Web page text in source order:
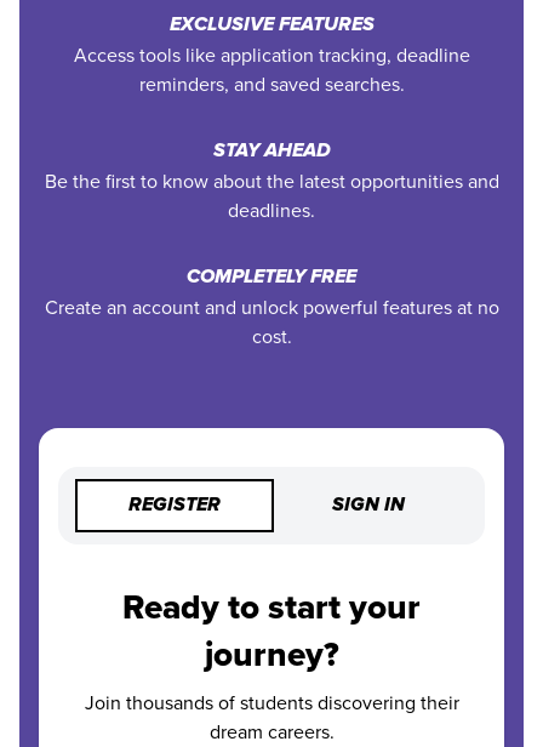
EXCLUSIVE FEATURES
Access tools like application tracking, deadline
reminders, and saved searches.
STAY AHEAD
Be the first to know about the latest opportunities and
deadlines.
COMPLETELY FREE
Create an account and unlock powerful features at no
cost.
REGISTER SIGN IN
Ready to start your
journey?
Join thousands of students discovering their
dream careers.